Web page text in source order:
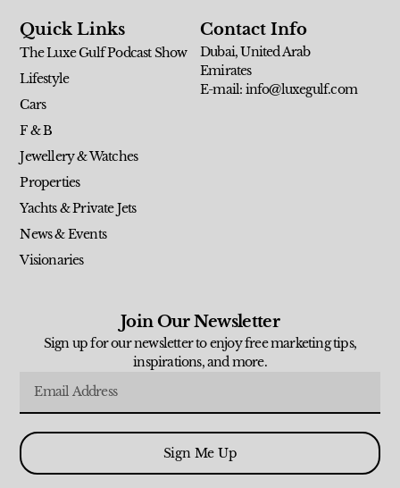
Quick Links
The Luxe Gulf Podcast Show
Lifestyle
Cars
F & B
Jewellery & Watches
Properties
Yachts & Private Jets
News & Events
Visionaries
Contact Info
Dubai, United Arab
Emirates
E-mail: info@luxegulf.com
Join Our Newsletter
Sign up for our newsletter to enjoy free marketing tips,
inspirations, and more.
Sign Me Up